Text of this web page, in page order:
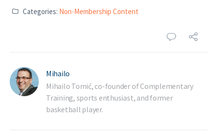
Categories: Non-Membership Content
Mihailo
Mihailo Tomić, co-founder of Complementary
Training, sports enthusiast, and former
basketball player.